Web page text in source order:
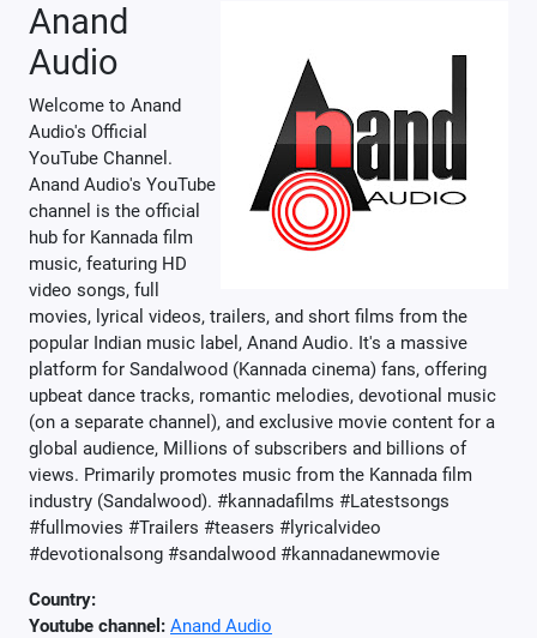
Anand
Audio
Welcome to Anand
Audio's Official
YouTube Channel.
Anand Audio's YouTube
channel is the official
hub for Kannada film
music, featuring HD
video songs, full
movies, lyrical videos, trailers, and short films from the
popular Indian music label, Anand Audio. It's a massive
platform for Sandalwood (Kannada cinema) fans, offering
upbeat dance tracks, romantic melodies, devotional music
(on a separate channel), and exclusive movie content for a
global audience, Millions of subscribers and billions of
views. Primarily promotes music from the Kannada film
industry (Sandalwood). #kannadafilms #Latestsongs
#fullmovies #Trailers #teasers #lyricalvideo
#devotionalsong #sandalwood #kannadanewmovie
Country:
Youtube channel: Anand Audio